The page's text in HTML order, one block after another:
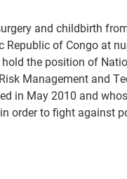
and childbirth
Republic of Congo at
hold the position of
Management and
in May 2010 and
order to fight against